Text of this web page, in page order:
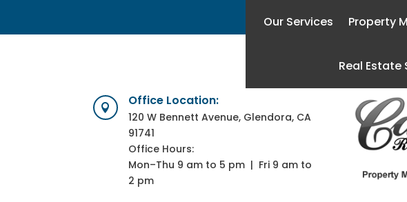
Our Services Property
Real Estate
 Office Location:
120 W Bennett Avenue, Glendora, CA
91741
Office Hours:
Mon–Thu 9 am to 5 pm | Fri 9 am to
2 pm